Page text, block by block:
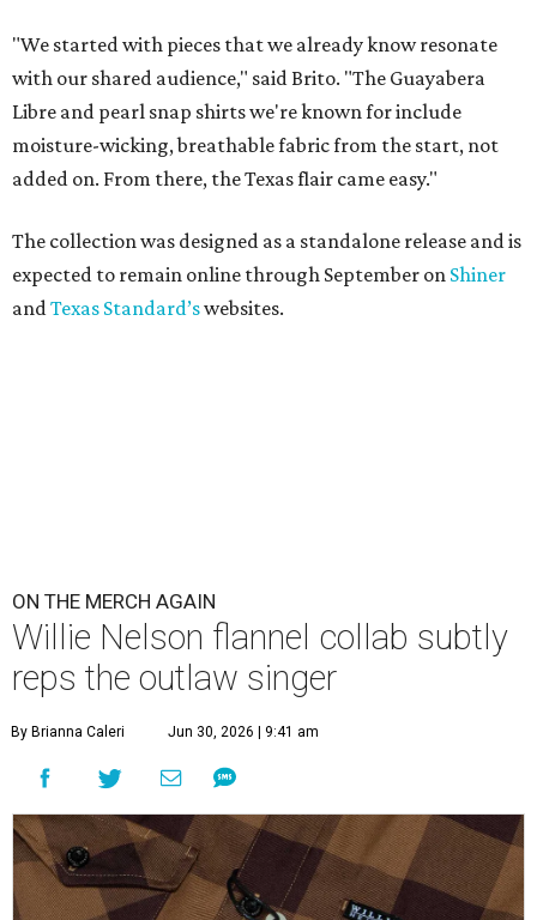
"We started with pieces that we already know resonate
with our shared audience," said Brito. "The Guayabera
Libre and pearl snap shirts we're known for include
moisture-wicking, breathable fabric from the start, not
added on. From there, the Texas flair came easy."
The collection was designed as a standalone release and is
expected to remain online through September on Shiner
and Texas Standard’swebsites.
ON THE MERCH AGAIN
Willie Nelson flannel collab subtly
reps the outlaw singer
By Brianna Caleri Jun 30, 2026 | 9:41 am